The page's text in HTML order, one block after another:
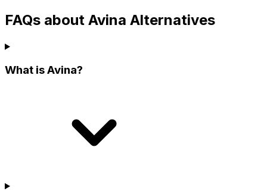
FAQs about Avina Alternatives
What is Avina?